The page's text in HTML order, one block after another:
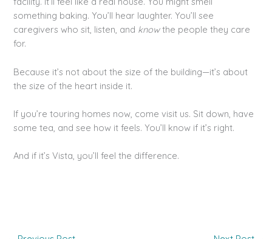
something baking. You’ll hear laughter. You’ll see
caregivers who sit, listen, and knowthe people they care
for.
Because it’s not about the size of the building—it’s about
the size of the heart inside it.
If you’re touring homes now, come visit us. Sit down, have
some tea, and see how it feels. You’ll know if it’s right.
And if it’s Vista, you’ll feel the difference.